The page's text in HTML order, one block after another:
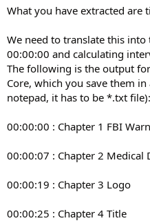
What you have extracted are
We need to translate this
00:00:00 and calculating
The following is the output
Core, which you save them in
notepad, it has to be *.txt file):
00:00:00 : Chapter 1 FBI
00:00:07 : Chapter 2 Medical
00:00:19 : Chapter 3 Logo
00:00:25 : Chapter 4 Title